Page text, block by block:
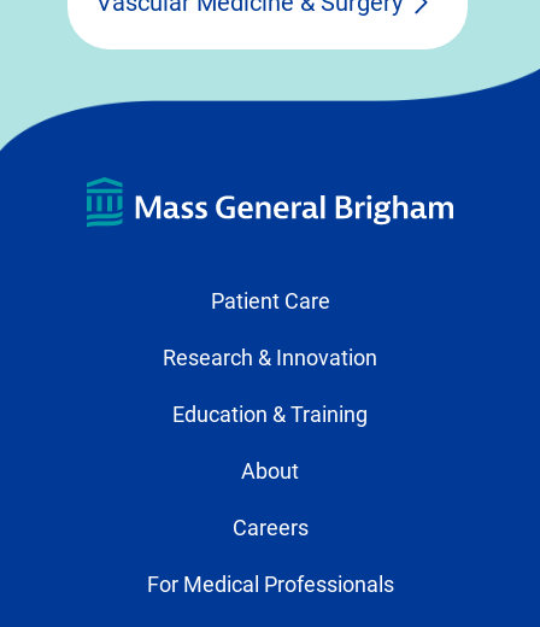
Patient Care
Research & Innovation
Education & Training
About
Careers
For Medical Professionals